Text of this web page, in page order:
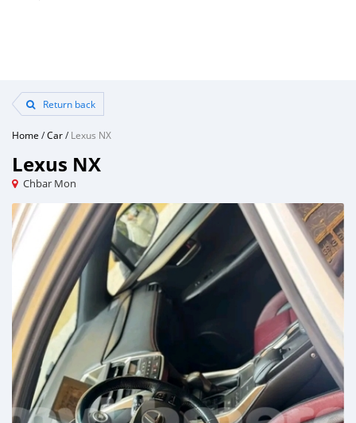
Return back
Home /Car/Lexus NX
Lexus NX
Chbar Mon